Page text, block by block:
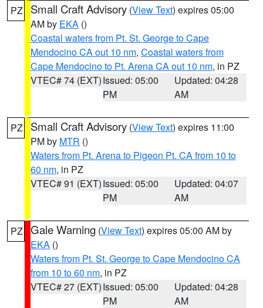
PZ Small Craft Advisory (View Text) expires 05:00
AM by EKA ()
Coastal waters from Pt. St. George to Cape
Mendocino CA out 10 nm, Coastal waters from
Cape Mendocino to Pt. Arena CA out 10 nm, in PZ
VTEC# 74 (EXT)Issued: 05:00
PM
Updated: 04:28
AM
PZ Small Craft Advisory (View Text) expires 11:00
PM by MTR ()
Waters from Pt. Arena to Pigeon Pt. CA from 10 to
60 nm, in PZ
VTEC# 91 (EXT)Issued: 05:00
PM
Updated: 04:07
AM
PZ Gale Warning (View Text) expires 05:00 AM by
EKA ()
Waters from Pt. St. George to Cape Mendocino CA
from 10 to 60 nm, in PZ
VTEC# 27 (EXT)Issued: 05:00
PM
Updated: 04:28
AM